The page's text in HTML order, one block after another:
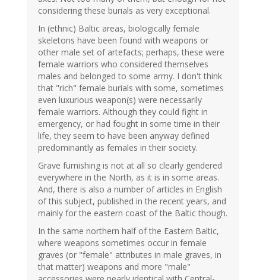
considering these burials as very exceptional.
In (ethnic) Baltic areas, biologically female
skeletons have been found with weapons or
other male set of artefacts; perhaps, these were
female warriors who considered themselves
males and belonged to some army. I don't think
that "rich" female burials with some, sometimes
even luxurious weapon(s) were necessarily
female warriors. Although they could fight in
emergency, or had fought in some time in their
life, they seem to have been anyway defined
predominantly as females in their society.
Grave furnishing is not at all so clearly gendered
everywhere in the North, as it is in some areas.
And, there is also a number of articles in English
of this subject, published in the recent years, and
mainly for the eastern coast of the Baltic though.
In the same northern half of the Eastern Baltic,
where weapons sometimes occur in female
graves (or "female" attributes in male graves, in
that matter) weapons and more "male"